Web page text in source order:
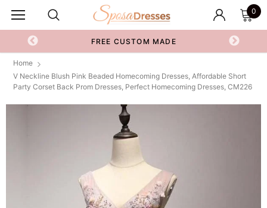
0
FREE CUSTOM MADE
Home
V Neckline Blush Pink Beaded Homecoming Dresses, Affordable Short
Party Corset Back Prom Dresses, Perfect Homecoming Dresses, CM226